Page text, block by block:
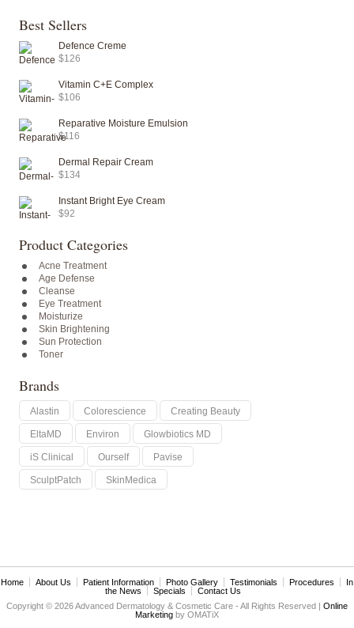
Best Sellers
Defence Creme
$126
Vitamin C+E Complex
$106
Reparative Moisture Emulsion
$116
Dermal Repair Cream
$134
Instant Bright Eye Cream
$92
Product Categories
Acne Treatment
Age Defense
Cleanse
Eye Treatment
Moisturize
Skin Brightening
Sun Protection
Toner
Brands
Alastin Colorescience Creating Beauty
EltaMD Environ Glowbiotics MD
iS Clinical Ourself Pavise
SculptPatch SkinMedica
Home About Us Patient Information Photo Gallery Testimonials Procedures
In
the News
Specials
Contact Us
Copyright © 2026 Advanced Dermatology & Cosmetic Care - All Rights Reserved | Online
Marketing by OMATiX